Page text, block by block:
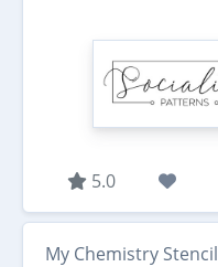
5.0
My Chemistry Stencil